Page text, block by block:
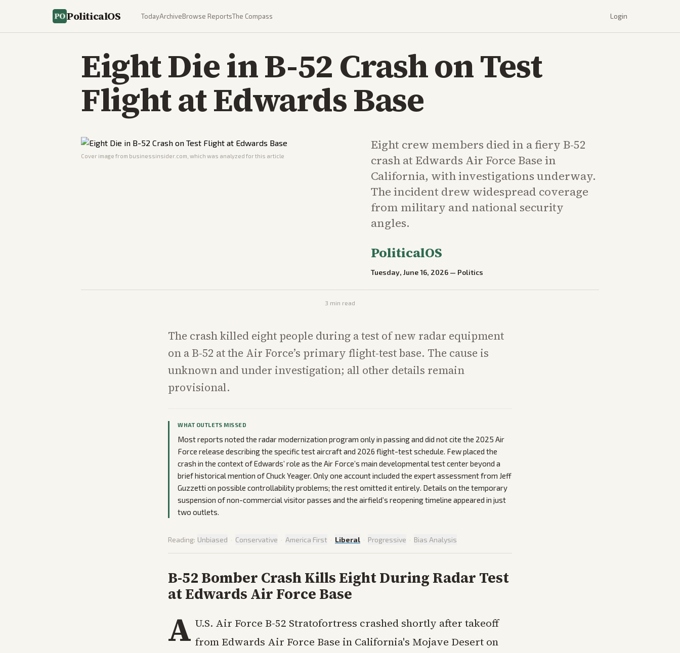
PoliticalOS TodayArchiveBrowse ReportsThe Compass Login
Eight Die in B-52 Crash on Test
Flight at Edwards Base
Cover image from businessinsider.com , which was analyzed for this article
Eight crew members died in a fiery B-52
crash at Edwards Air Force Base in
California, with investigations underway.
The incident drew widespread coverage
from military and national security
angles.
PoliticalOS
Tuesday, June 16, 2026 — Politics
3 min read
The crash killed eight people during a test of new radar equipment
on a B-52 at the Air Force’s primary flight-test base. The cause is
unknown and under investigation; all other details remain
provisional.
WHAT OUTLETS MISSED
Most reports noted the radar modernization program only in passing and did not cite the 2025 Air
Force release describing the specific test aircraft and 2026 flight-test schedule. Few placed the
crash in the context of Edwards’ role as the Air Force’s main developmental test center beyond a
brief historical mention of Chuck Yeager. Only one account included the expert assessment from Jeff
Guzzetti on possible controllability problems; the rest omitted it entirely. Details on the temporary
suspension of non-commercial visitor passes and the airfield’s reopening timeline appeared in just
two outlets.
Reading: Unbiased · Conservative · America First · Liberal · Progressive · Bias Analysis
B-52 Bomber Crash Kills Eight During Radar Test
at Edwards Air Force Base
A U.S. Air Force B-52 Stratofortress crashed shortly after takeoff
from Edwards Air Force Base in California's Mojave Desert on